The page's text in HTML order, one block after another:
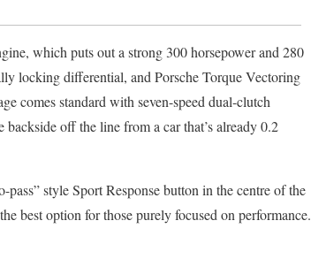
which puts out a strong 300 horsepower and 280
locking differential, and Porsche Torque Vectoring
comes standard with seven-speed dual-clutch
off the line from a car that’s already 0.2
style Sport Response button in the centre of the
best option for those purely focused on performance.